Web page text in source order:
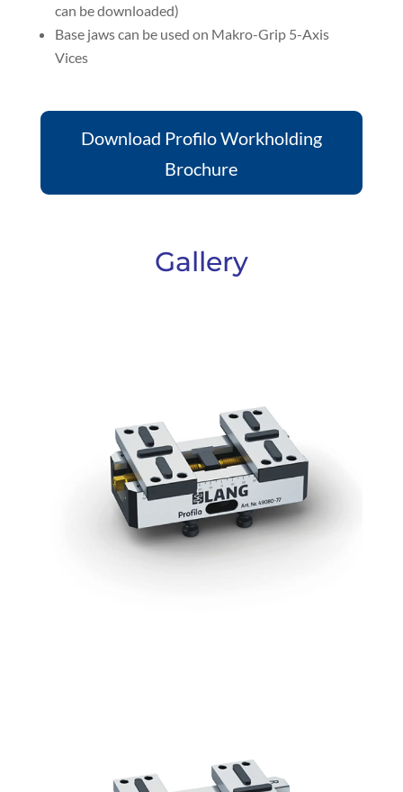
can be downloaded)
Base jaws can be used on Makro-Grip 5-Axis
Vices
Download Profilo Workholding
Brochure
Gallery